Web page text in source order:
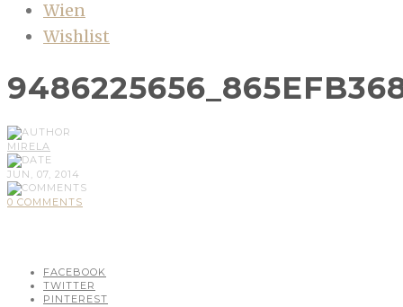
Wien
Wishlist
MIRELA
JUN, 07, 2014
0 COMMENTS
FACEBOOK
TWITTER
PINTEREST